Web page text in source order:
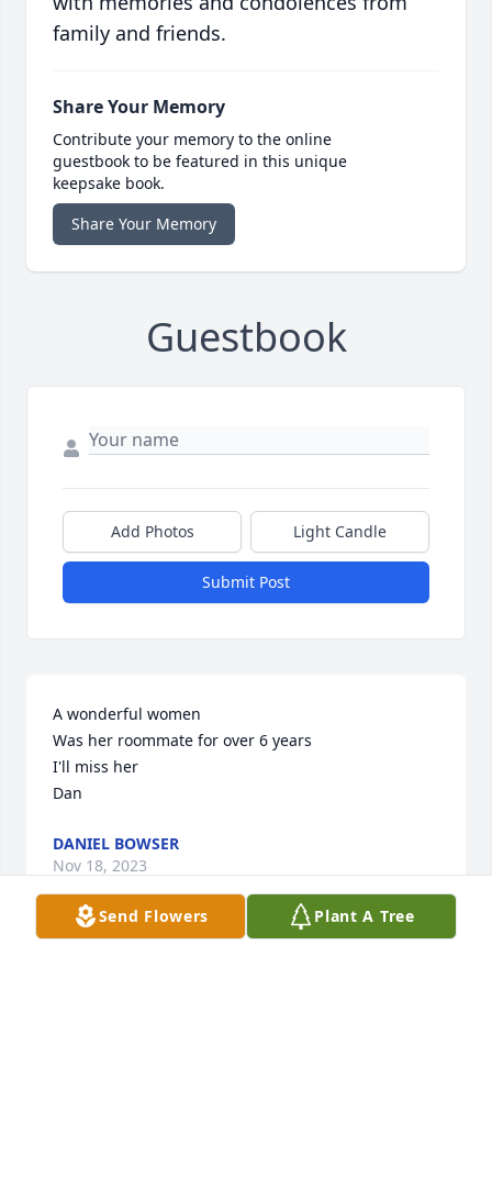
family and friends.
Share Your Memory
Contribute your memory to the online
guestbook to be featured in this unique
keepsake book.
Share Your Memory
Guestbook
Add Photos Light Candle
Submit Post
A wonderful women
Was her roommate for over 6 years
I'll miss her
Dan
DANIEL BOWSER
Nov 18, 2023
Send Flowers Plant A Tree